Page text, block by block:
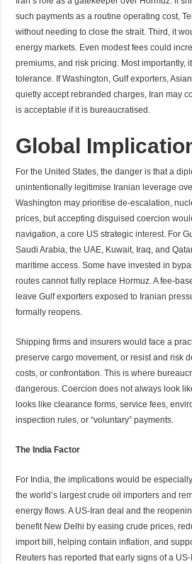
such payments as a routine operating cost,
without needing to close the strait. Third, it
energy markets. Even modest fees could
premiums, and risk pricing. Most importantly,
tolerance. If Washington, Gulf exporters,
quietly accept rebranded charges, Iran may
is acceptable if it is bureaucratised.
Global
For the United States, the danger is that a
unintentionally legitimise Iranian leverage
Washington may prioritise de-escalation,
prices, but accepting disguised coercion
navigation, a core US strategic interest. For
Saudi Arabia, the UAE, Kuwait, Iraq, and
maritime access. Some have invested in
routes cannot fully replace Hormuz. A fee-
leave Gulf exporters exposed to Iranian
formally reopens.
Shipping firms and insurers would face a
preserve cargo movement, or resist and risk
costs, or confrontation. This is where
dangerous. Coercion does not always look
looks like clearance forms, service fees,
inspection rules, or “voluntary” payments.
The India Factor
For India, the implications would be
the world’s largest crude oil importers and
energy flows. A US-Iran deal and the
benefit New Delhi by easing crude prices,
import bill, helping contain inflation, and
Reuters has reported that early signs of a